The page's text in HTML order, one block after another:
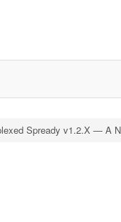
Spready v1.2.X — A